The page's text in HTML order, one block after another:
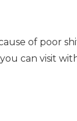
of poor
can visit